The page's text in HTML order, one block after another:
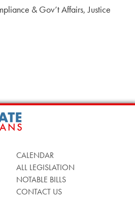
& Gov’t Affairs, Justice
CALENDAR
ALL LEGISLATION
NOTABLE BILLS
CONTACT US